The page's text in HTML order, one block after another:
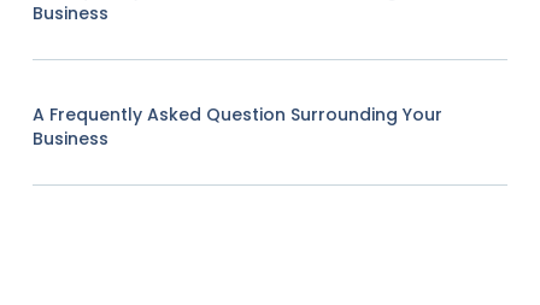
Business
A Frequently Asked Question Surrounding Your
Business